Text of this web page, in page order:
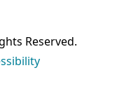
Reserved.